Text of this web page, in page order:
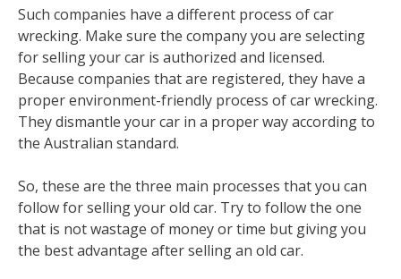
Such companies have a different process of car
wrecking. Make sure the company you are selecting
for selling your car is authorized and licensed.
Because companies that are registered, they have a
proper environment-friendly process of car wrecking.
They dismantle your car in a proper way according to
the Australian standard.
So, these are the three main processes that you can
follow for selling your old car. Try to follow the one
that is not wastage of money or time but giving you
the best advantage after selling an old car.